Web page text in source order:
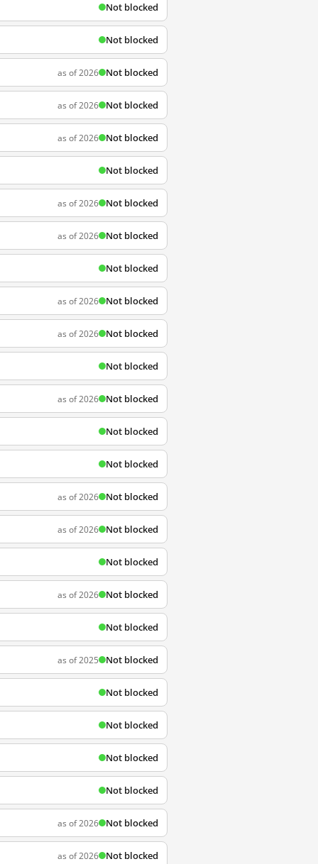
Not blocked
Not blocked
as of 2026 Not blocked
as of 2026 Not blocked
as of 2026 Not blocked
Not blocked
as of 2026 Not blocked
as of 2026 Not blocked
Not blocked
as of 2026 Not blocked
as of 2026 Not blocked
Not blocked
as of 2026 Not blocked
Not blocked
Not blocked
as of 2026 Not blocked
as of 2026 Not blocked
Not blocked
as of 2026 Not blocked
Not blocked
as of 2025 Not blocked
Not blocked
Not blocked
Not blocked
Not blocked
as of 2026 Not blocked
as of 2026 Not blocked